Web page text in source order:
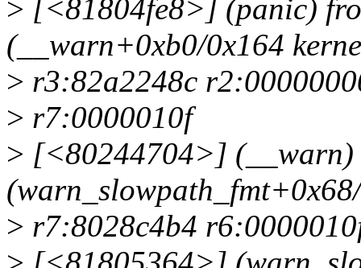
> [<81804fe8>] (panic)
(__warn+0xb0/0x164
> r3:82a2248c
> r7:0000010f
> [<80244704>]
> r7:8028c4b4